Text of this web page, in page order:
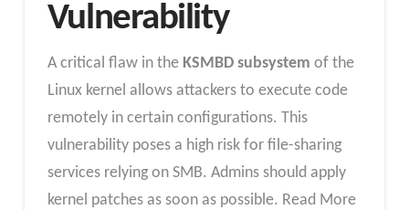
Vulnerability
A critical flaw in the KSMBD subsystem of the
Linux kernel allows attackers to execute code
remotely in certain configurations. This
vulnerability poses a high risk for file-sharing
services relying on SMB. Admins should apply
kernel patches as soon as possible. Read More